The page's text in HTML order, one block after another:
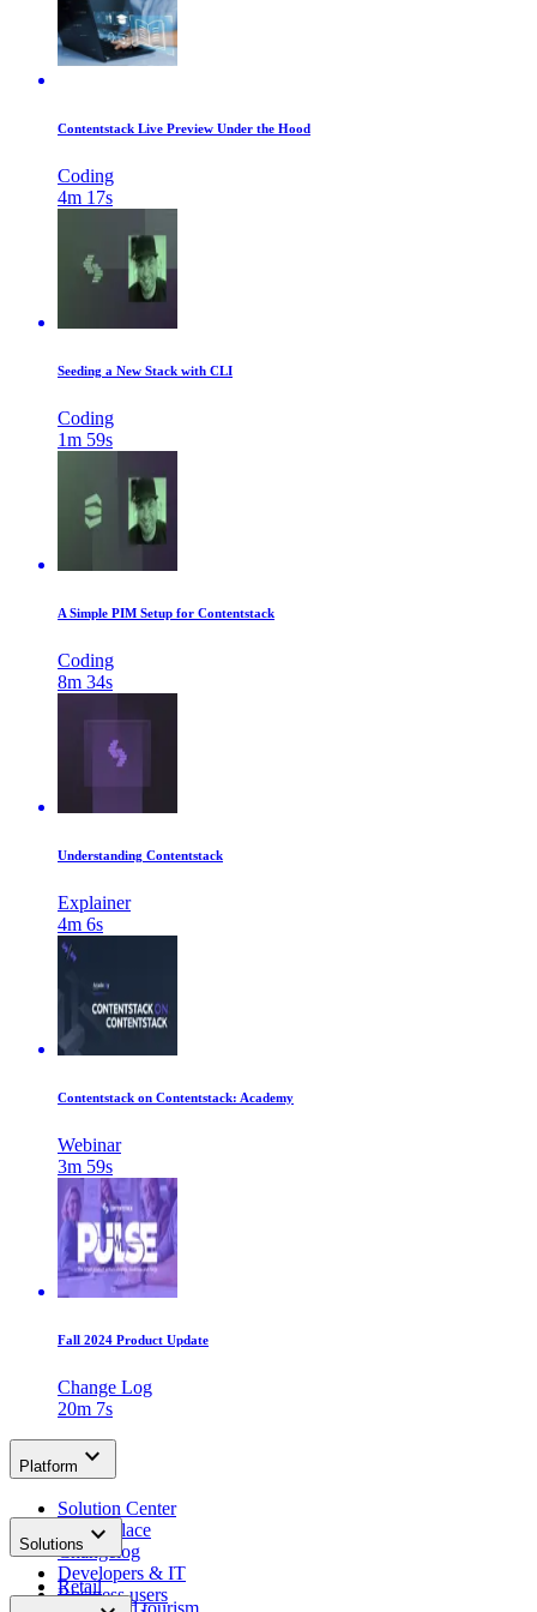
Contentstack Live Preview Under the Hood
Coding
4m 17s
Seeding a New Stack with CLI
Coding
1m 59s
A Simple PIM Setup for Contentstack
Coding
8m 34s
Understanding Contentstack
Explainer
4m 6s
Contentstack on Contentstack: Academy
Webinar
3m 59s
Fall 2024 Product Update
Change Log
20m 7s
Platform keyboard_arrow_down
Solution Center
Marketplace
Changelog
Developers & IT
Business users
Solutions keyboard_arrow_down
Retail
Travel and tourism